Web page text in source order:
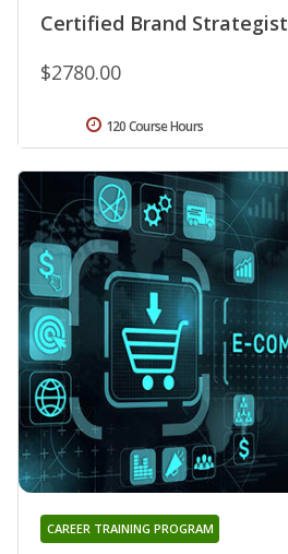
Certified Brand Strategist
$2780.00
120 Course Hours
CAREER TRAINING PROGRAM